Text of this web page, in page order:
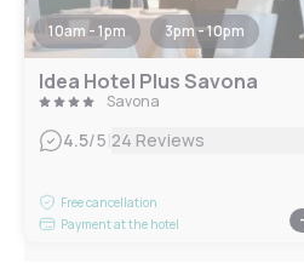
10am - 1pm 3pm - 10pm
Idea Hotel Plus Savona
Savona
4.5/5 24 Reviews
Free cancellation
Payment at the hotel
-